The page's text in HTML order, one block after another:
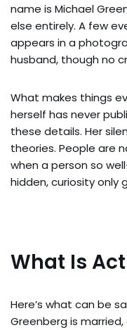
name is Michael
else entirely. A few
appears in a
husband, though no
What makes things
herself has never
these details. Her
theories. People are
when a person so
hidden, curiosity only
What Is
Here’s what can be
Greenberg is